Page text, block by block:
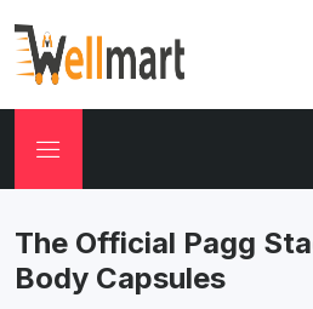
The Official Pagg
Body Capsules